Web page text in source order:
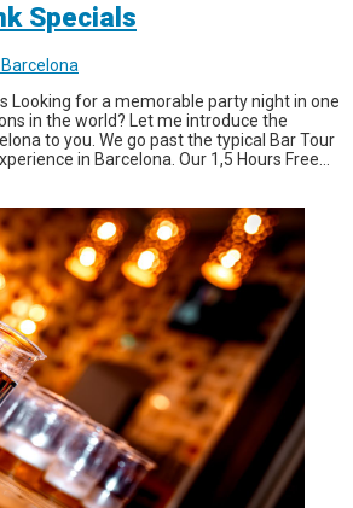
Specials
Looking for a memorable party night in one
in the world? Let me introduce the
to you. We go past the typical Bar Tour
in Barcelona. Our 1,5 Hours Free...